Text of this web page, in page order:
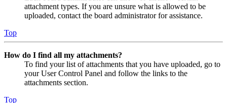
attachment types. If you are unsure what is allowed to be
uploaded, contact the board administrator for assistance.
Top
How do I find all my attachments?
To find your list of attachments that you have uploaded, go to
your User Control Panel and follow the links to the
attachments section.
Top